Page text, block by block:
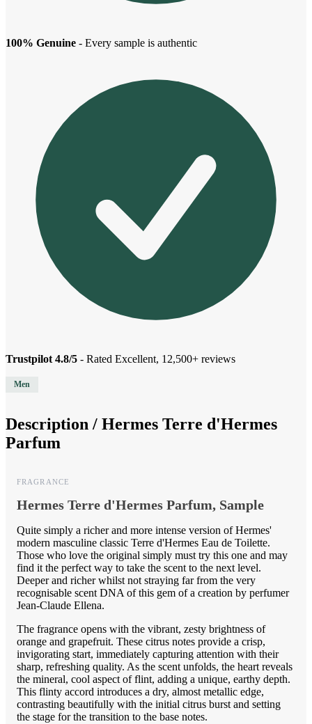
100% Genuine - Every sample is authentic
Trustpilot 4.8/5 - Rated Excellent, 12,500+ reviews
Men
Description / Hermes Terre d'Hermes
Parfum
FRAGRANCE
Hermes Terre d'Hermes Parfum, Sample
Quite simply a richer and more intense version of Hermes'
modern masculine classic Terre d'Hermes Eau de Toilette.
Those who love the original simply must try this one and may
find it the perfect way to take the scent to the next level.
Deeper and richer whilst not straying far from the very
recognisable scent DNA of this gem of a creation by perfumer
Jean-Claude Ellena.
The fragrance opens with the vibrant, zesty brightness of
orange and grapefruit. These citrus notes provide a crisp,
invigorating start, immediately capturing attention with their
sharp, refreshing quality. As the scent unfolds, the heart reveals
the mineral, cool aspect of flint, adding a unique, earthy depth.
This flinty accord introduces a dry, almost metallic edge,
contrasting beautifully with the initial citrus burst and setting
the stage for the transition to the base notes.